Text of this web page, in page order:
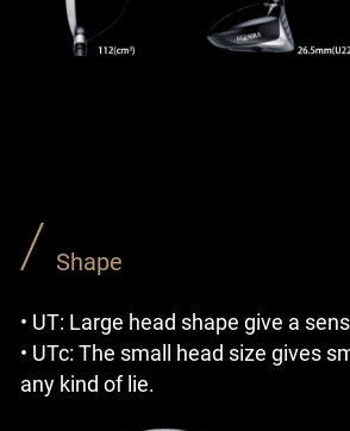
Shape
• UT: Large head shape give a
• UTc: The small head size gives
any kind of lie.